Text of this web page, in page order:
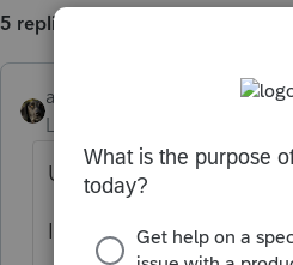
5 replies
abctax55
Level 15
Update is promised for
It's only 1/5.....